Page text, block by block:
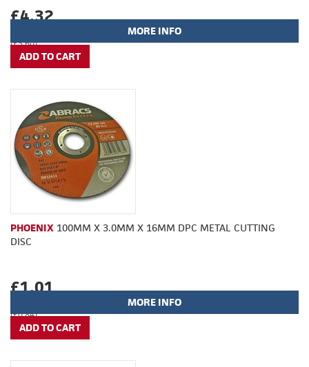
£4.32
(£3.60)
MORE INFO
PHOENIX 100MM X 3.0MM X 16MM DPC METAL CUTTING
DISC
£1.01
(£0.84)
MORE INFO